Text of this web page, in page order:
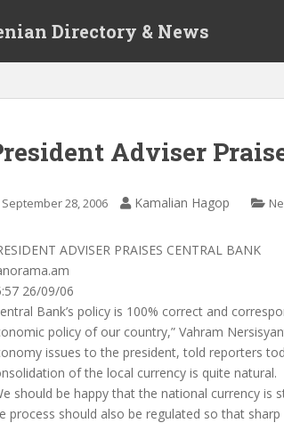
Directory & News
Adviser
September 28, 2006 Kamalian Hagop
ADVISER PRAISES CENTRAL BANK
26/09/06
Bank’s policy is 100% correct and
policy of our country,” Vahram
issues to the president, told reporters
of the local currency is quite natural.
should be happy that the national currency is
process should also be regulated so that